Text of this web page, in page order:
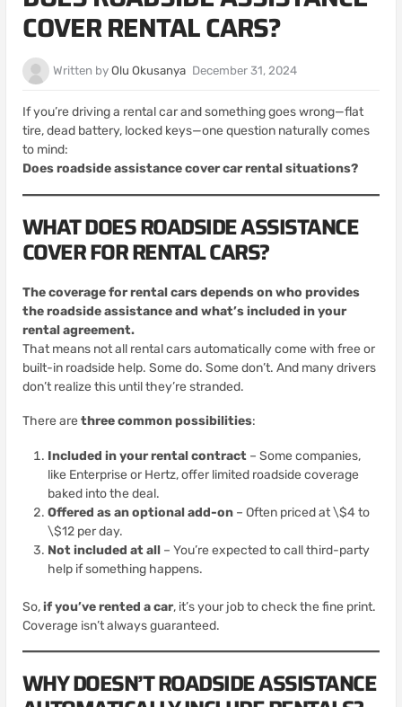
COVER RENTAL CARS?
Written byOlu Okusanya December 31, 2024
If you’re driving a rental car and something goes wrong—flat
tire, dead battery, locked keys—one question naturally comes
to mind:
Does roadside assistance cover car rental situations?
WHAT DOES ROADSIDE ASSISTANCE
COVER FOR RENTAL CARS?
The coverage for rental cars depends on who provides
the roadside assistance and what’s included in your
rental agreement.
That means not all rental cars automatically come with free or
built-in roadside help. Some do. Some don’t. And many drivers
don’t realize this until they’re stranded.
There arethree common possibilities:
Included in your rental contract– Some companies,
like Enterprise or Hertz, offer limited roadside coverage
baked into the deal.
Offered as an optional add-on– Often priced at \$4 to
\$12 per day.
Not included at all– You’re expected to call third-party
help if something happens.
So,if you’ve rented a car, it’s your job to check the fine print.
Coverage isn’t always guaranteed.
WHY DOESN’T ROADSIDE ASSISTANCE